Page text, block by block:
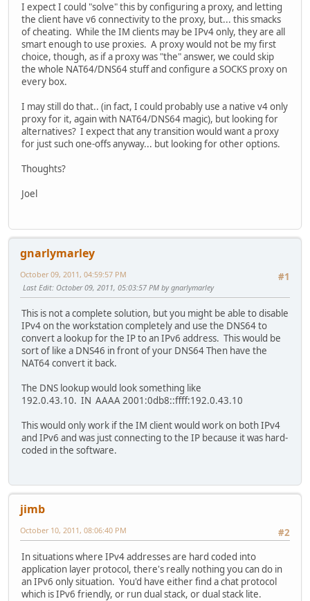
I expect I could "solve" this by configuring a proxy, and letting
the client have v6 connectivity to the proxy, but... this smacks
of cheating. While the IM clients may be IPv4 only, they are all
smart enough to use proxies. A proxy would not be my first
choice, though, as if a proxy was "the" answer, we could skip
the whole NAT64/DNS64 stuff and configure a SOCKS proxy on
every box.
I may still do that.. (in fact, I could probably use a native v4 only
proxy for it, again with NAT64/DNS64 magic), but looking for
alternatives? I expect that any transition would want a proxy
for just such one-offs anyway... but looking for other options.
Thoughts?
Joel
gnarlymarley
#1
October 09, 2011, 04:59:57 PM
Last Edit: October 09, 2011, 05:03:57 PM by gnarlymarley
This is not a complete solution, but you might be able to disable
IPv4 on the workstation completely and use the DNS64 to
convert a lookup for the IP to an IPv6 address. This would be
sort of like a DNS46 in front of your DNS64 Then have the
NAT64 convert it back.
The DNS lookup would look something like
192.0.43.10. IN AAAA 2001:0db8::ffff:192.0.43.10
This would only work if the IM client would work on both IPv4
and IPv6 and was just connecting to the IP because it was hard-
coded in the software.
jimb
#2
October 10, 2011, 08:06:40 PM
In situations where IPv4 addresses are hard coded into
application layer protocol, there's really nothing you can do in
an IPv6 only situation. You'd have either find a chat protocol
which is IPv6 friendly, or run dual stack, or dual stack lite.